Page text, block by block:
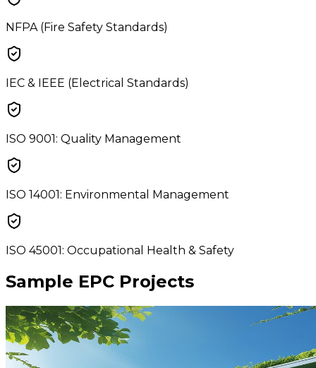
NFPA (Fire Safety Standards)
IEC & IEEE (Electrical Standards)
ISO 9001: Quality Management
ISO 14001: Environmental Management
ISO 45001: Occupational Health & Safety
Sample EPC Projects